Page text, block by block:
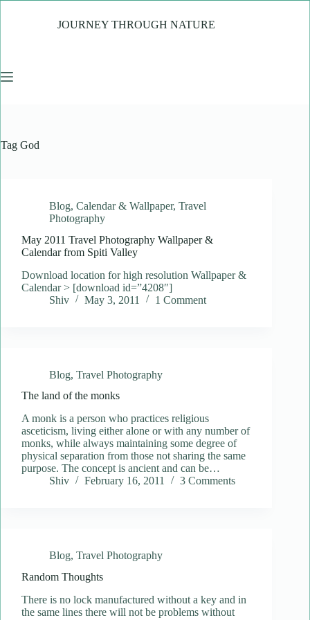
JOURNEY THROUGH NATURE
Tag God
Blog, Calendar & Wallpaper, Travel
Photography
May 2011 Travel Photography Wallpaper &
Calendar from Spiti Valley
Download location for high resolution Wallpaper &
Calendar > [download id=”4208″]
Shiv
May 3, 2011 1 Comment
Blog, Travel Photography
The land of the monks
A monk is a person who practices religious
asceticism, living either alone or with any number of
monks, while always maintaining some degree of
physical separation from those not sharing the same
purpose. The concept is ancient and can be…
Shiv
February 16, 2011 3 Comments
Blog, Travel Photography
Random Thoughts
There is no lock manufactured without a key and in
the same lines there will not be problems without